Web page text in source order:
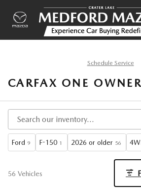
Schedule Service
CARFAX ONE OWNER
Ford 9 F-150 1 2026 or older 56
56 Vehicles